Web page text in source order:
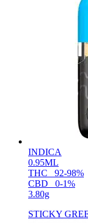
INDICA
0.95ML
THC
92-98%
CBD
0-1%
3.80g
STICKY